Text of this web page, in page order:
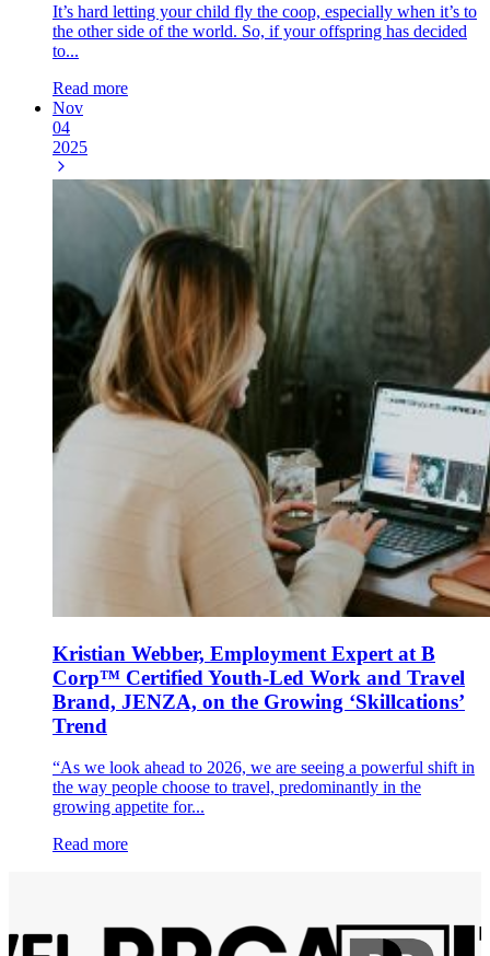
It’s hard letting your child fly the coop, especially when it’s to
the other side of the world. So, if your offspring has decided
to...
Read more
Nov
04
2025
Kristian Webber, Employment Expert at B
Corp™ Certified Youth-Led Work and Travel
Brand, JENZA, on the Growing ‘Skillcations’
Trend
“As we look ahead to 2026, we are seeing a powerful shift in
the way people choose to travel, predominantly in the
growing appetite for...
Read more